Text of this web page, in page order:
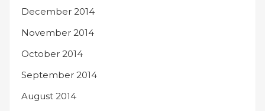
December 2014
November 2014
October 2014
September 2014
August 2014